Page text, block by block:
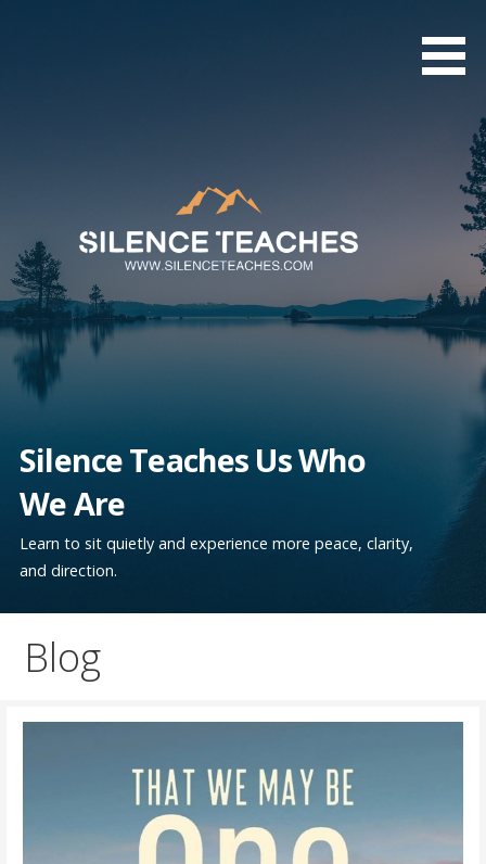
Silence Teaches Us Who
We Are
Learn to sit quietly and experience more peace, clarity,
and direction.
Blog